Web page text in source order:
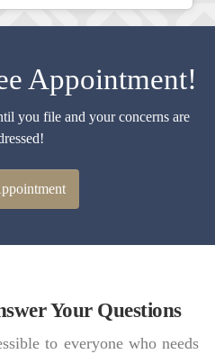
Appointment!
you file and your concerns are
Your Questions
to everyone who needs